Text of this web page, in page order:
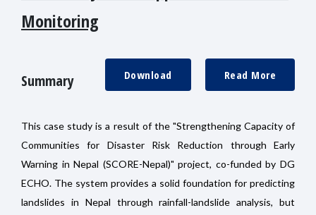
Monitoring
Summary Read More
Download
This case study is a result of the "Strengthening Capacity of
Communities for Disaster Risk Reduction through Early
Warning in Nepal (SCORE-Nepal)" project, co-funded by DG
ECHO. The system provides a solid foundation for predicting
landslides in Nepal through rainfall-landslide analysis, but